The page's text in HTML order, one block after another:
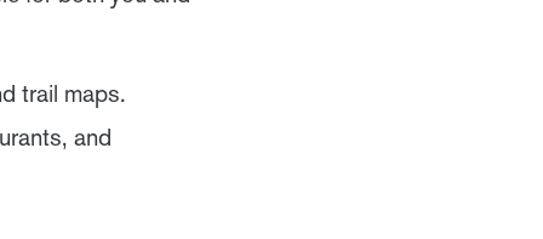
trail maps.
and